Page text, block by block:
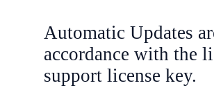
Automatic Updates
accordance with the
support license key.